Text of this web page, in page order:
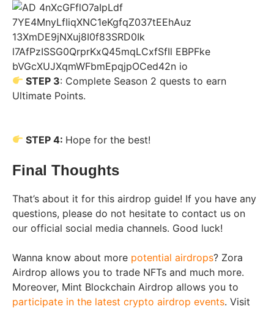
STEP 3: Complete Season 2 quests to earn
Ultimate Points.
STEP 4: Hope for the best!
Final Thoughts
That’s about it for this airdrop guide! If you have any
questions, please do not hesitate to contact us on
our official social media channels. Good luck!
Wanna know about more potential airdrops? Zora
Airdrop allows you to trade NFTs and much more.
Moreover, Mint Blockchain Airdrop allows you to
participate in the latest crypto airdrop events. Visit